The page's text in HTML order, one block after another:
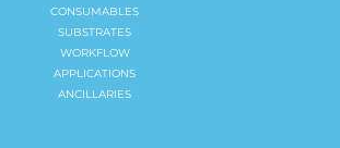
CONSUMABLES
SUBSTRATES
WORKFLOW
APPLICATIONS
ANCILLARIES